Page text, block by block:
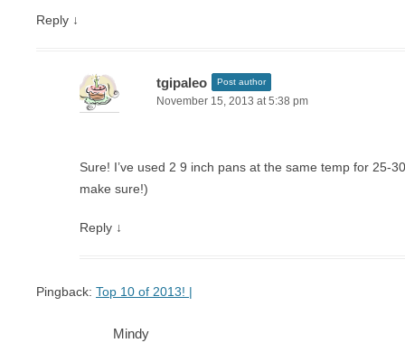
Reply ↓
tgipaleo Post author
November 15, 2013 at 5:38 pm
Sure! I’ve used 2 9 inch pans at the same temp for 25-
make sure!)
Reply ↓
Pingback: Top 10 of 2013! |
Mindy